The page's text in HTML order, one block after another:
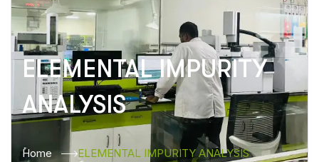
ELEMENTAL IMPURITY
ANALYSIS
Home ELEMENTAL IMPURITY ANALYSIS